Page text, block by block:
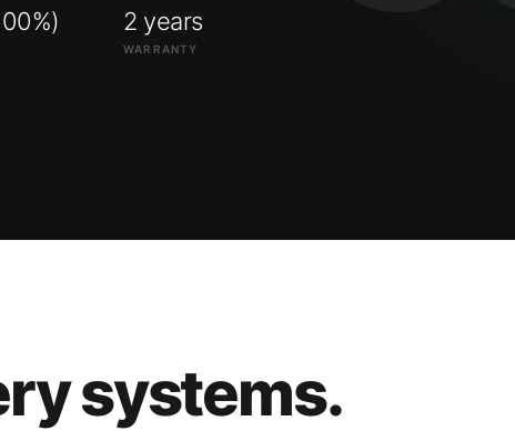
2 years
WARRANTY
systems.